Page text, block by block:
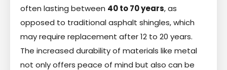
often lasting between 40 to 70 years, as
opposed to traditional asphalt shingles, which
may require replacement after 12 to 20 years.
The increased durability of materials like metal
not only offers peace of mind but also can be